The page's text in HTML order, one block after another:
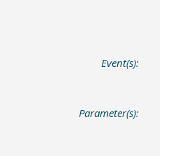
Event(s):
Parameter(s):